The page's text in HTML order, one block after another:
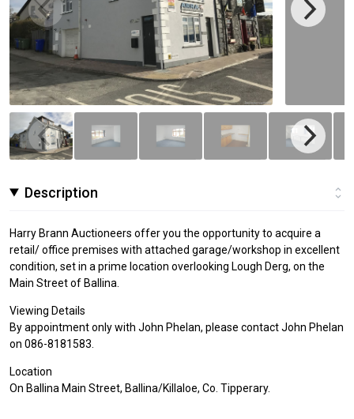
Description
Harry Brann Auctioneers offer you the opportunity to acquire a
retail/ office premises with attached garage/workshop in excellent
condition, set in a prime location overlooking Lough Derg, on the
Main Street of Ballina.
Viewing Details
By appointment only with John Phelan, please contact John Phelan
on 086-8181583.
Location
On Ballina Main Street, Ballina/Killaloe, Co. Tipperary.